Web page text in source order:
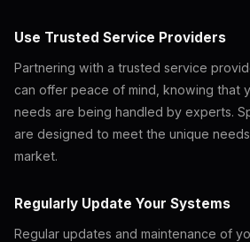
Use Trusted Service Providers
Partnering with a trusted service
can offer peace of mind, knowing that
needs are being handled by experts.
are designed to meet the unique
market.
Regularly Update Your Systems
Regular updates and maintenance of